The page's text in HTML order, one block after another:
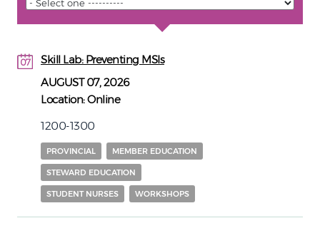
07
Skill Lab: Preventing MSIs
AUGUST 07, 2026
Location:Online
1200-1300
PROVINCIAL MEMBER EDUCATION
STEWARD EDUCATION
STUDENT NURSES WORKSHOPS